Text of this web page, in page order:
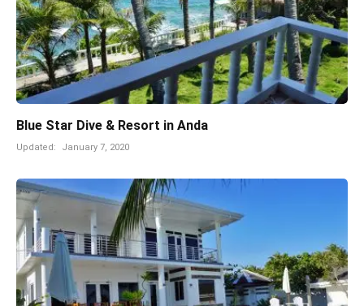
Blue Star Dive & Resort in Anda
Updated: January 7, 2020